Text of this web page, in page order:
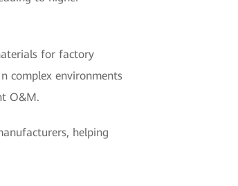
for factory
complex environments
O&M.
helping